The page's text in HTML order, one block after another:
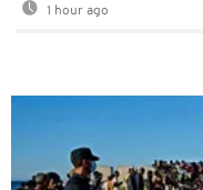
1 hour ago